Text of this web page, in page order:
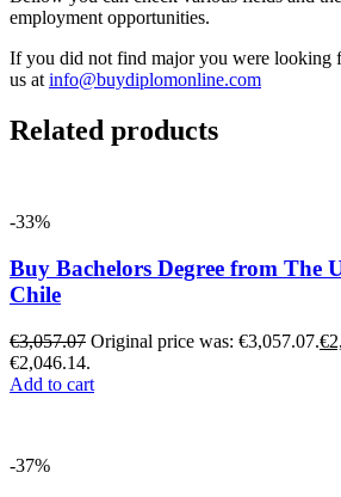
employment opportunities.
If you did not find major you were looking
us atinfo@buydiplomonline.com
Related products
-33%
Buy Bachelors Degree from The
Chile
€3,057.07 Original price was: €3,057.07.€
€2,046.14.
Add to cart
-37%